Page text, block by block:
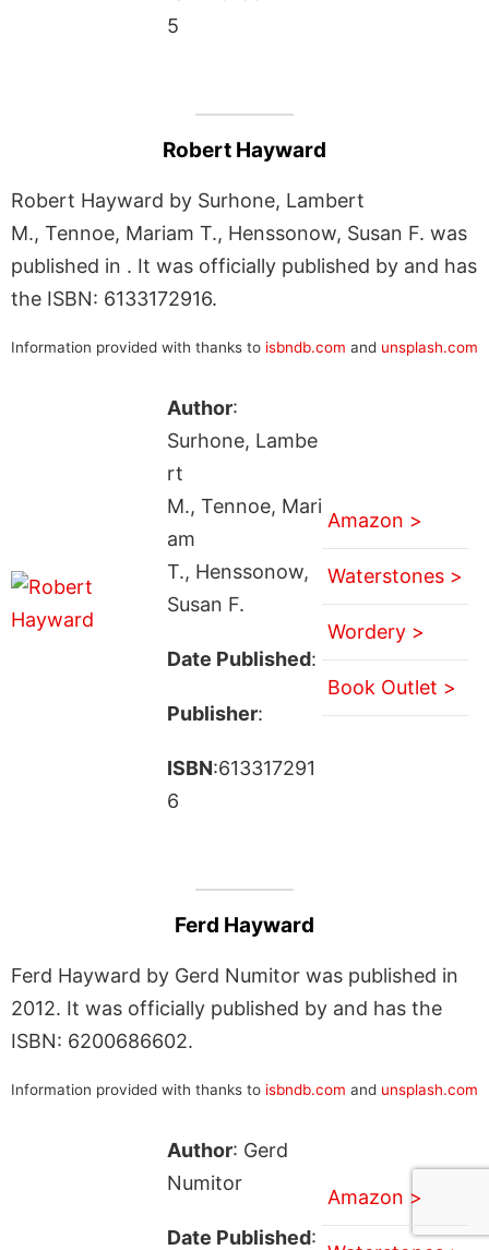
5
Robert Hayward
Robert Hayward by Surhone, Lambert
M., Tennoe, Mariam T., Henssonow, Susan F. was
published in . It was officially published by and has
the ISBN: 6133172916.
Information provided with thanks to isbndb.com and unsplash.com
Author:
Surhone, Lambe
rt
M., Tennoe, Mari
am
T., Henssonow,
Susan F.
Date Published:
Publisher:
ISBN:613317291
6
Amazon >
Waterstones >
Wordery >
Book Outlet >
Ferd Hayward
Ferd Hayward by Gerd Numitor was published in
2012. It was officially published by and has the
ISBN: 6200686602.
Information provided with thanks to isbndb.com and unsplash.com
Author: Gerd
Numitor
Date Published:
Amazon >